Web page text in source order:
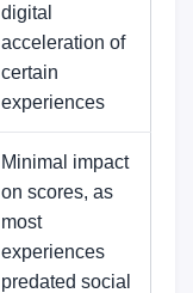
digital
acceleration of
certain
experiences
Minimal impact
on scores, as
most
experiences
predated social